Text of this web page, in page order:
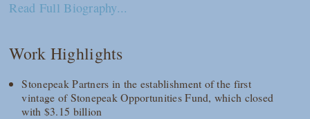
Read Full Biography...
Work Highlights
Stonepeak Partners in the establishment of the first
vintage of Stonepeak Opportunities Fund, which closed
with $3.15 billion